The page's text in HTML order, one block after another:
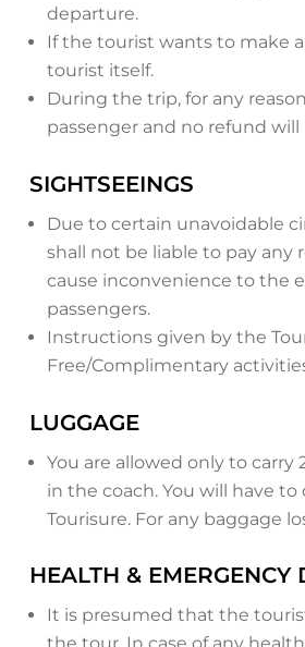
departure.
If the tourist wants to make
tourist itself.
During the trip, for any
passenger and no refund will
SIGHTSEEINGS
Due to certain unavoidable
shall not be liable to pay any
cause inconvenience to the
passengers.
Instructions given by the
Free/Complimentary
LUGGAGE
You are allowed only to
in the coach. You will have
Tourisure. For any baggage
HEALTH & EMERGENCY
It is presumed that the